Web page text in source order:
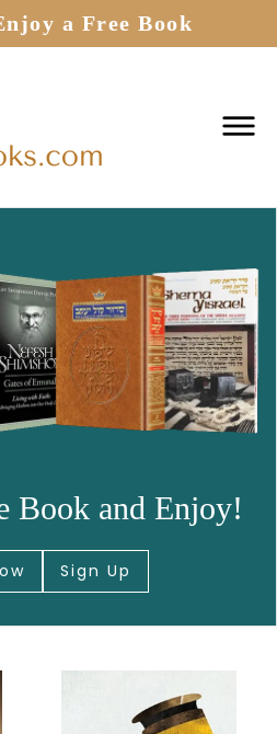
a Free Book
Book and Enjoy!
Sign Up